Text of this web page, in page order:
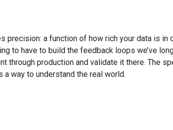
precision: a function of how rich your data is
to have to build the feedback loops we’ve
through production and validate it there. The
way to understand the real world.